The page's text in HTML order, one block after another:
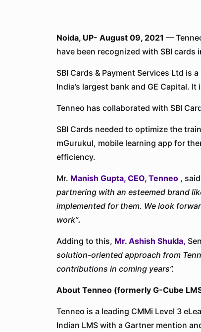
Noida, UP- August 09, 2021 —
have been recognized with SBI cards
SBI Cards & Payment Services Ltd is
India’s largest bank and GE Capital.
Tenneo has collaborated with SBI
SBI Cards needed to optimize the
mGurukul, mobile learning app for
efficiency.
Mr. Manish Gupta, CEO, Tenneo ,
partnering with an esteemed brand
implemented for them. We look
work”.
Adding to this, Mr. Ashish Shukla,
solution-oriented approach from
contributions in coming years”.
About Tenneo (formerly G-Cube
Tenneo is a leading CMMi Level 3
Indian LMS with a Gartner mention